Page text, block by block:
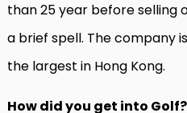
than 25 year before selling
a brief spell. The company
the largest in Hong Kong.
How did you get into Golf?